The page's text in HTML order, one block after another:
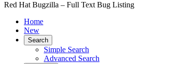
Red Hat Bugzilla – Full Text Bug Listing
Home
New
Search
Simple Search
Advanced Search